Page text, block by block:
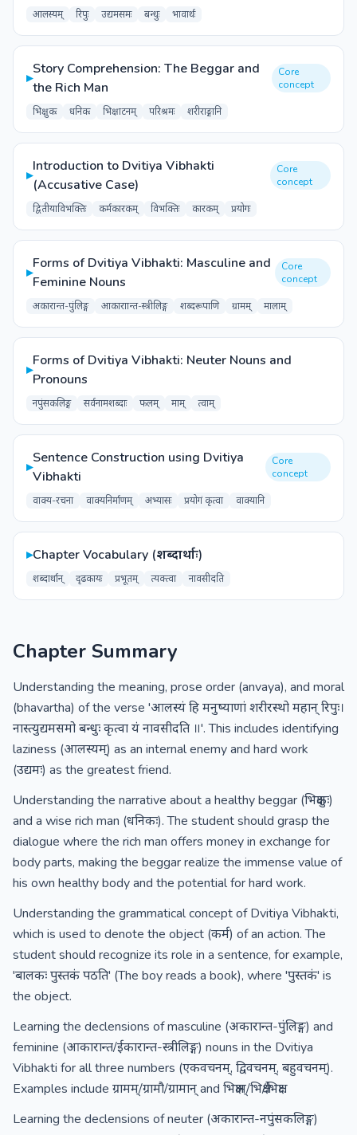
आलस्यम् रिपुः उद्यमसमः बन्धुः भावार्थः
▸
Story Comprehension: The Beggar and
the Rich Man
Core
concept
भिक्षुकः धनिकः भिक्षाटनम् परिश्रमः शरीराङ्गानि
▸
Introduction to Dvitiya Vibhakti
(Accusative Case)
Core
concept
द्वितीयाविभक्तिः कर्मकारकम् विभक्तिः कारकम् प्रयोगः
▸
Forms of Dvitiya Vibhakti: Masculine and
Feminine Nouns
Core
concept
अकारान्त-पुंलिङ्ग आकाराान्त-स्त्रीलिङ्ग शब्दरूपाणि ग्रामम् मालाम्
▸
Forms of Dvitiya Vibhakti: Neuter Nouns and
Pronouns
नपुंसकलिङ्ग सर्वनामशब्दाः फलम् माम् त्वाम्
▸
Sentence Construction using Dvitiya
Vibhakti
Core
concept
वाक्य-रचना वाक्यनिर्माणम् अभ्यासः प्रयोगं कृत्वा वाक्यानि
▸Chapter Vocabulary (शब्दार्थाः)
शब्दार्थान् दृढकायः प्रभूतम् त्यक्त्वा नावसीदति
Chapter Summary
Understanding the meaning, prose order (anvaya), and moral
(bhavartha) of the verse 'आलस्यं हि मनुष्याणां शरीरस्थो महान् रिपुः।
नास्त्युद्यमसमो बन्धुः कृत्वा यं नावसीदति ॥'. This includes identifying
laziness (आलस्यम्) as an internal enemy and hard work
(उद्यमः) as the greatest friend.
Understanding the narrative about a healthy beggar (भिक्षुकः)
and a wise rich man (धनिकः). The student should grasp the
dialogue where the rich man offers money in exchange for
body parts, making the beggar realize the immense value of
his own healthy body and the potential for hard work.
Understanding the grammatical concept of Dvitiya Vibhakti,
which is used to denote the object (कर्म) of an action. The
student should recognize its role in a sentence, for example,
'बालकः पुस्तकं पठति' (The boy reads a book), where 'पुस्तकं' is
the object.
Learning the declensions of masculine (अकारान्त-पुंलिङ्ग) and
feminine (आकारान्त/ईकारान्त-स्त्रीलिङ्ग) nouns in the Dvitiya
Vibhakti for all three numbers (एकवचनम्, द्विवचनम्, बहुवचनम्).
Examples include ग्रामम्/ग्रामौ/ग्रामान् and भिक्षाम्/भिक्षे/भिक्षाः.
Learning the declensions of neuter (अकारान्त-नपुंसकलिङ्ग)